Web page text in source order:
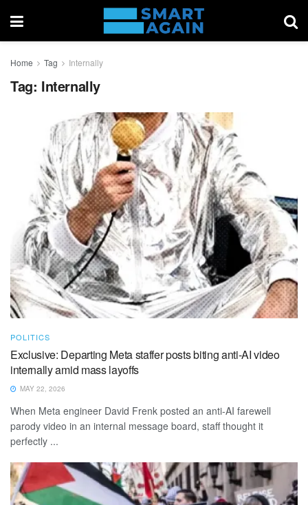
Home Tag Internally
Tag: Internally
POLITICS
Exclusive: Departing Meta staffer posts biting anti-AI video
internally amid mass layoffs
MAY 22, 2026
When Meta engineer David Frenk posted an anti-AI farewell
parody video in an internal message board, staff thought it
perfectly ...